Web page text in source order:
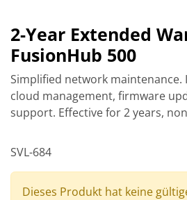
2-Year Extended
FusionHub 500
Simplified network maintenance.
cloud management, firmware
support. Effective for 2 years,
SVL-684
Dieses Produkt hat keine